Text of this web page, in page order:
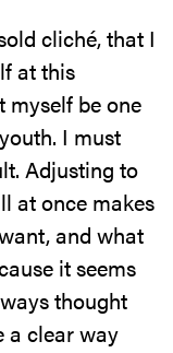
cliché, that I
at this
myself be one
I must
Adjusting to
at once makes
and what
it seems
thought
a clear way